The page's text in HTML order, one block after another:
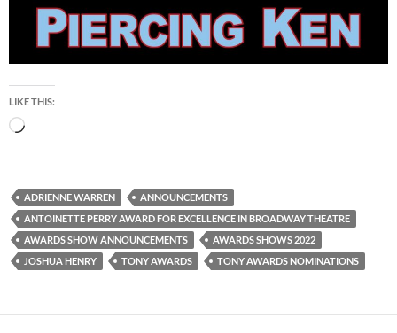
LIKE THIS:
Loading…
ADRIENNE WARREN
ANNOUNCEMENTS
ANTOINETTE PERRY AWARD FOR EXCELLENCE IN BROADWAY THEATRE
AWARDS SHOW ANNOUNCEMENTS
AWARDS SHOWS 2022
JOSHUA HENRY
TONY AWARDS TONY AWARDS NOMINATIONS